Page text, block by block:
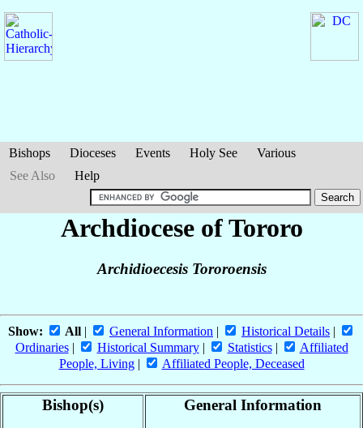
Bishops Dioceses Events Holy See
Various
See Also
Help
Archdiocese of Tororo
Archidioecesis Tororoensis
Show: All | General Information | Historical Details |
Ordinaries| Historical Summary| Statistics|
Affiliated
People, Living| Affiliated People, Deceased
Bishop(s) General Information